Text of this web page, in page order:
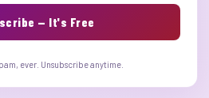
— It's Free
ever. Unsubscribe anytime.